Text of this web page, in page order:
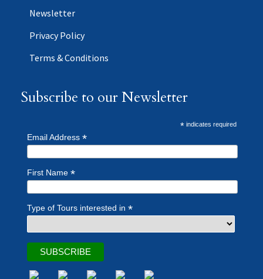
Newsletter
Privacy Policy
Terms & Conditions
Subscribe to our Newsletter
* indicates required
Email Address*
First Name*
Type of Tours interested in*